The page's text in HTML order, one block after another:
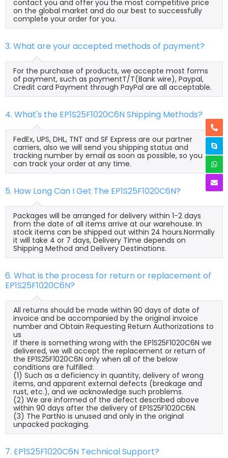
contact you and offer you the most competitive price
on the global market and do our best to successfully
complete your order for you.
3. What are your accepted methods of payment?
For the purchase of products, we accepte most forms
of payment, such as paymentT/T(Bank wire), Paypal,
Credit card Payment through PayPal are all acceptable.
4. What's the EP1S25F1020C6N Shipping Methods?
FedEx, UPS, DHL, TNT and SF Express are our partner
carriers, also we will send you shipping status and
tracking number by email as soon as possible, so you
can track your order at any time.
5. How Long Can I Get The EP1S25F1020C6N?
Packages will be arranged for delivery within 1-2 days
from the date of all items arrive at our warehouse. In
stock items can be shipped out within 24 hours.Normally
it will take 4 or 7 days, Delivery Time depends on
Shipping Method and Delivery Destinations.
6. What is the process for return or replacement of
EP1S25F1020C6N?
All returns should be made within 90 days of date of
invoice and be accompanied by the original invoice
number and Obtain Requesting Return Authorizations to
us
If there is something wrong with the EP1S25F1020C6N we
delivered, we will accept the replacement or return of
the EP1S25F1020C6N only when all of the below
conditions are fulfilled:
(1) Such as a deficiency in quantity, delivery of wrong
items, and apparent external defects (breakage and
rust, etc.), and we acknowledge such problems.
(2) We are informed of the defect described above
within 90 days after the delivery of EP1S25F1020C6N.
(3) The PartNo is unused and only in the original
unpacked packaging.
7. EP1S25F1020C6N Technical Support?